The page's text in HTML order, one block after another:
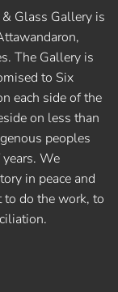
Glass Gallery is
The Gallery is
to Six
each side of the
on less than
peoples
We
in peace and
do the work, to